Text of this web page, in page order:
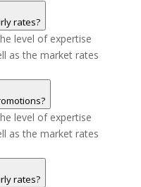
rates?
level of expertise
as the market rates
level of expertise
as the market rates
rates?